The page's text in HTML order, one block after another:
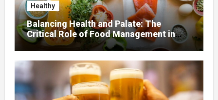
Healthy
Balancing Health and Palate: The
Critical Role of Food Management in
Home Nursing